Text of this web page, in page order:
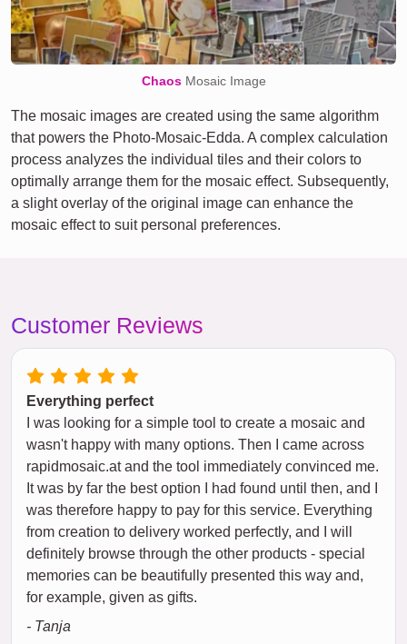
ChaosMosaic Image
The mosaic images are created using the same algorithm
that powers the Photo-Mosaic-Edda. A complex calculation
process analyzes the individual tiles and their colors to
optimally arrange them for the mosaic effect. Subsequently,
a slight overlay of the original image can enhance the
mosaic effect to suit personal preferences.
Customer Reviews
Everything perfect
I was looking for a simple tool to create a mosaic and
wasn't happy with many options. Then I came across
rapidmosaic.at and the tool immediately convinced me.
It was by far the best option I had found until then, and I
was therefore happy to pay for this service. Everything
from creation to delivery worked perfectly, and I will
definitely browse through the other products - special
memories can be beautifully presented this way and,
for example, given as gifts.
- Tanja